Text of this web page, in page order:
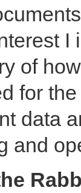
of
for
data
and